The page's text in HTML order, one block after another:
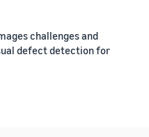
challenges and
defect detection for